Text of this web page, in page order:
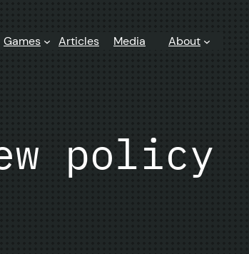
Games Articles Media About
policy